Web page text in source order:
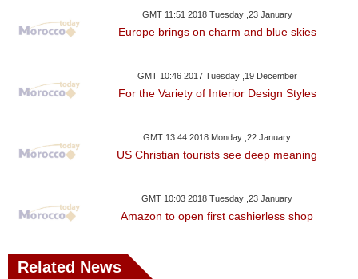
GMT 11:51 2018 Tuesday ,23 January
Europe brings on charm and blue skies
GMT 10:46 2017 Tuesday ,19 December
For the Variety of Interior Design Styles
GMT 13:44 2018 Monday ,22 January
US Christian tourists see deep meaning
GMT 10:03 2018 Tuesday ,23 January
Amazon to open first cashierless shop
Related News